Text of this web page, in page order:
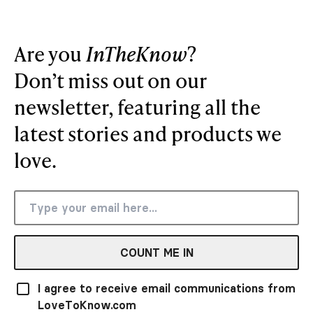
Are youInTheKnow?
Don’t miss out on our
newsletter, featuring all the
latest stories and products we
love.
COUNT ME IN
I agree to receive email communications from
LoveToKnow.com